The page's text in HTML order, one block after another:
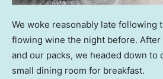
We woke reasonably late following
flowing wine the night before.
and our packs, we headed down to
small dining room for breakfast.